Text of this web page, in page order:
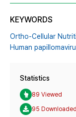
KEYWORDS
Ortho-Cellular
Human
Statistics
89 Viewed
95 Downloaded